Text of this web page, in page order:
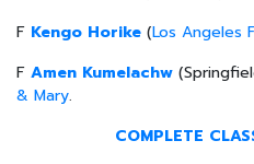
F Kengo Horike (Los Angeles
F Amen Kumelachw
& Mary.
COMPLETE